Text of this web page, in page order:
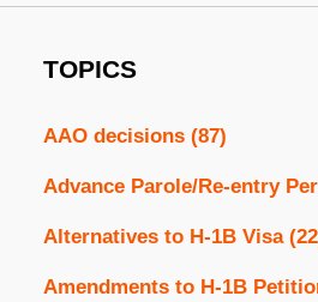
TOPICS
AAO decisions (87)
Advance Parole/Re-entry
Alternatives to H-1B Visa
Amendments to H-1B